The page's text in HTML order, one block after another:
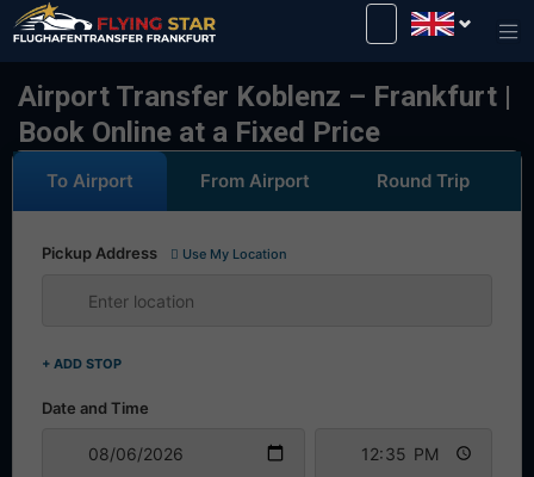
Airport Transfer Koblenz – Frankfurt |
Book Online at a Fixed Price
To Airport From Airport Round Trip
Pickup Address Use My Location
+ ADD STOP
Date and Time